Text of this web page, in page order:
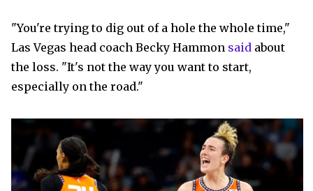
"You're trying to dig out of a hole the whole time,"
Las Vegas head coach Becky Hammon said about
the loss. "It's not the way you want to start,
especially on the road."